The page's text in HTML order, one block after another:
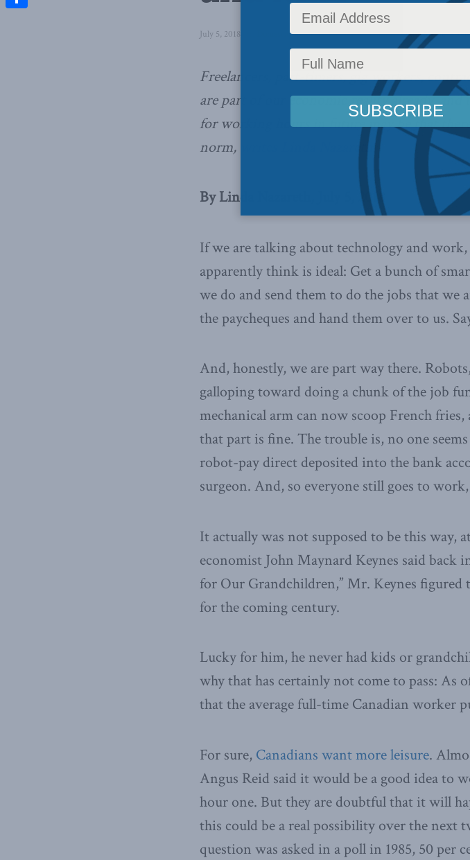
July 5, 2018 Domestic Policy,Latest News,Columns,In the Media,
Freelancers, part-timers, gig workers,
are part of our economic reality already, and
for working hours in future may be that
norm,
writes Linda Nazareth.
By Linda Nazareth, July 5, 2018
If we are talking about technology and
apparently think is ideal: Get a bunch of
we do and send them to do the jobs that
the paycheques and hand them over to us.
And, honestly, we are part way there.
galloping toward doing a chunk of the job
mechanical arm can now scoop French
that part is fine. The trouble is, no one
robot-pay direct deposited into the bank
surgeon. And, so everyone still goes to
It actually was not supposed to be this way,
economist John Maynard Keynes said back
for Our Grandchildren,” Mr. Keynes
for the coming century.
Lucky for him, he never had kids or
why that has certainly not come to pass: As
that the average full-time Canadian worker
For sure, Canadians want more leisure.
Angus Reid said it would be a good idea to
hour one. But they are doubtful that it will
this could be a real possibility over the next
question was asked in a poll in 1985, 50 per